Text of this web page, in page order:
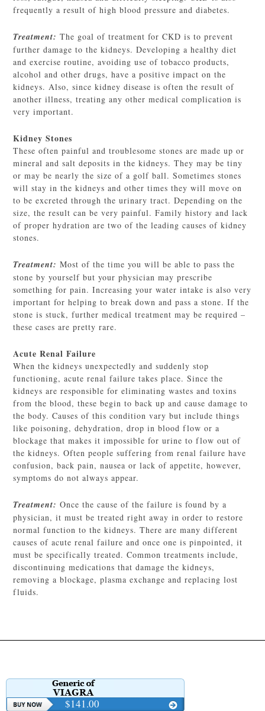
frequently a result of high blood pressure and diabetes.
Treatment: The goal of treatment for CKD is to prevent
further damage to the kidneys. Developing a healthy diet
and exercise routine, avoiding use of tobacco products,
alcohol and other drugs, have a positive impact on the
kidneys. Also, since kidney disease is often the result of
another illness, treating any other medical complication is
very important.
Kidney Stones
These often painful and troublesome stones are made up or
mineral and salt deposits in the kidneys. They may be tiny
or may be nearly the size of a golf ball. Sometimes stones
will stay in the kidneys and other times they will move on
to be excreted through the urinary tract. Depending on the
size, the result can be very painful. Family history and lack
of proper hydration are two of the leading causes of kidney
stones.
Treatment: Most of the time you will be able to pass the
stone by yourself but your physician may prescribe
something for pain. Increasing your water intake is also very
important for helping to break down and pass a stone. If the
stone is stuck, further medical treatment may be required –
these cases are pretty rare.
Acute Renal Failure
When the kidneys unexpectedly and suddenly stop
functioning, acute renal failure takes place. Since the
kidneys are responsible for eliminating wastes and toxins
from the blood, these begin to back up and cause damage to
the body. Causes of this condition vary but include things
like poisoning, dehydration, drop in blood flow or a
blockage that makes it impossible for urine to flow out of
the kidneys. Often people suffering from renal failure have
confusion, back pain, nausea or lack of appetite, however,
symptoms do not always appear.
Treatment: Once the cause of the failure is found by a
physician, it must be treated right away in order to restore
normal function to the kidneys. There are many different
causes of acute renal failure and once one is pinpointed, it
must be specifically treated. Common treatments include,
discontinuing medications that damage the kidneys,
removing a blockage, plasma exchange and replacing lost
fluids.
$141.00